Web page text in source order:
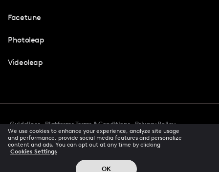
Facetune
Photoleap
Videoleap
Guidelines Platforms Terms & Conditions
Privacy Policy
Accessibility
CCPA Privacy Notice Cookie Preferences
Creator Terms Of Service Trust Center
© 2026 All rights reserved
We use cookies to enhance your experience, analyze site usage
and performance, provide social media features and personalize
content and ads. You can opt out at any time by clicking
Cookies Settings
OK